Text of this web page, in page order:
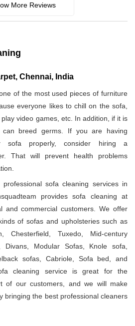
More Reviews
Chennai, India
of the most used pieces of furniture
everyone likes to chill on the sofa,
video games, etc. In addition, if it is
breed germs. If you are having
sofa properly, consider hiring a
That will prevent health problems
sofa cleaning services in
provides sofa cleaning at
and commercial customers. We offer
of sofas and upholsteries such as
Chesterfield, Tuxedo, Mid-century
Divans, Modular Sofas, Knole sofa,
sofas, Cabriole, Sofa bed, and
cleaning service is great for the
of our customers, and we will make
bringing the best professional cleaners